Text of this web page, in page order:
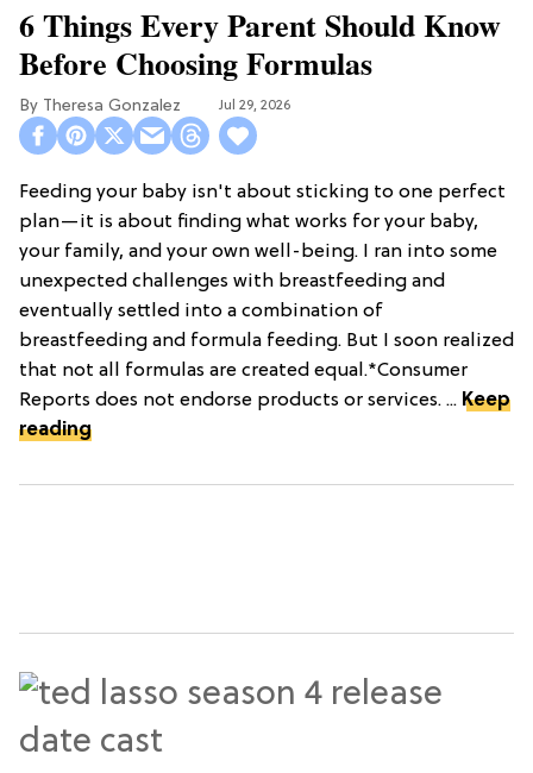
6 Things Every Parent Should Know
Before Choosing Formulas
Theresa Gonzalez Jul 29, 2026
Feeding your baby isn't about sticking to one perfect
plan—it is about finding what works for your baby,
your family, and your own well-being. I ran into some
unexpected challenges with breastfeeding and
eventually settled into a combination of
breastfeeding and formula feeding. But I soon realized
that not all formulas are created equal.*Consumer
Reports does not endorse products or services. ... Keep
reading